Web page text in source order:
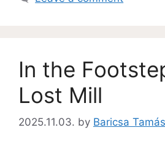
In the
Lost Mill
2025.11.03. by Baricsa Tamás